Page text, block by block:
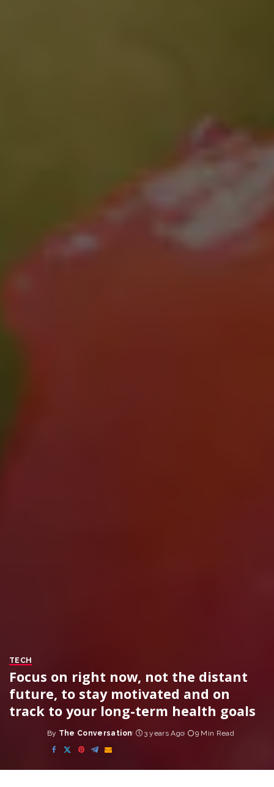
TECH
Focus on right now, not the distant
future, to stay motivated and on
track to your long-term health goals
Posted
by
By The Conversation 3 years Ago 9 Min Read